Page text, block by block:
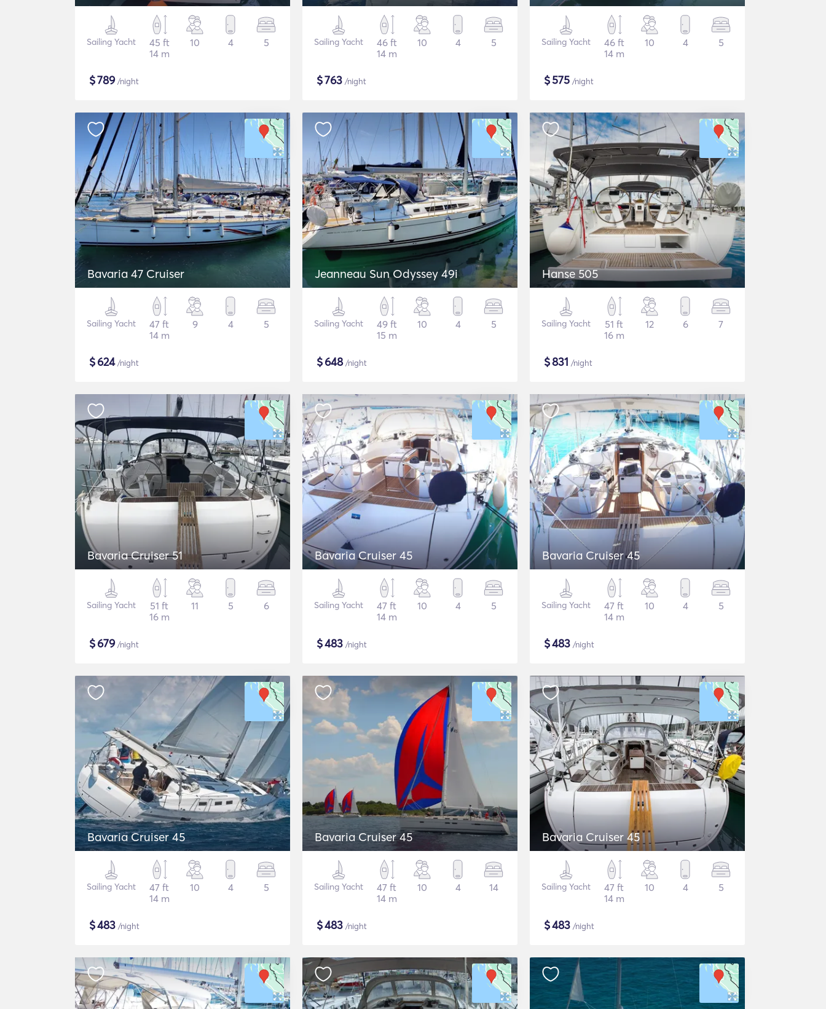
Sailing Yacht
45 ft
14 m
10 4 5
$789/night
Sailing Yacht
46 ft
14 m
10 4 5
$763 /night
Sailing Yacht
46 ft
14 m
10 4 5
$575 /night
Bavaria 47 Cruiser
Sailing Yacht
47 ft
14 m
9 4 5
$624/night
Jeanneau Sun Odyssey 49i
Sailing Yacht
49 ft
15 m
10 4 5
$648/night
Hanse 505
Sailing Yacht
51 ft
16 m
12 6 7
$831 /night
Bavaria Cruiser 51
Sailing Yacht
51 ft
16 m
11 5 6
$679/night
Bavaria Cruiser 45
Sailing Yacht
47 ft
14 m
10 4 5
$483 /night
Bavaria Cruiser 45
Sailing Yacht
47 ft
14 m
10 4 5
$483 /night
Bavaria Cruiser 45
Sailing Yacht
47 ft
14 m
10 4 5
$483 /night
Bavaria Cruiser 45
Sailing Yacht
47 ft
14 m
10 4 14
$483 /night
Bavaria Cruiser 45
Sailing Yacht
47 ft
14 m
10 4 5
$483 /night